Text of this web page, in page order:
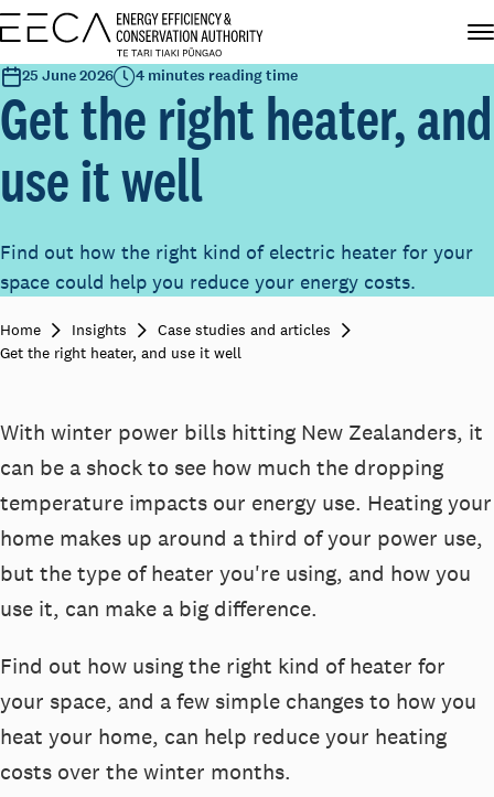
25 June 2026 4 minutes reading time
Get the right heater, and
use it well
Find out how the right kind of electric heater for your
space could help you reduce your energy costs.
Home Insights
Case studies and articles
Get the right heater, and use it well
With winter power bills hitting New Zealanders, it
can be a shock to see how much the dropping
temperature impacts our energy use. Heating your
home makes up around athird ofyour power use,
but the type of heater you're using, and how you
use it, can make a big difference.
Find out how using the right kind of heater for
your space, and a few simple changesto how you
heat your home, can help reduceyour heating
costs over the winter months.